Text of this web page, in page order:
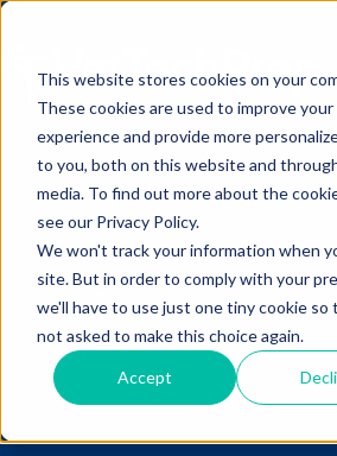
This website stores cookies on your
These cookies are used to improve
experience and provide more
to you, both on this website and
media. To find out more about the
see our Privacy Policy.
We won't track your information when
site. But in order to comply with your
we'll have to use just one tiny cookie so
not asked to make this choice again.
Accept
HOME
WHY IT WORKS
ABOUT
TEST PREP
PRICING
The Savvy VetTech
Free Sample
for VTNE Study